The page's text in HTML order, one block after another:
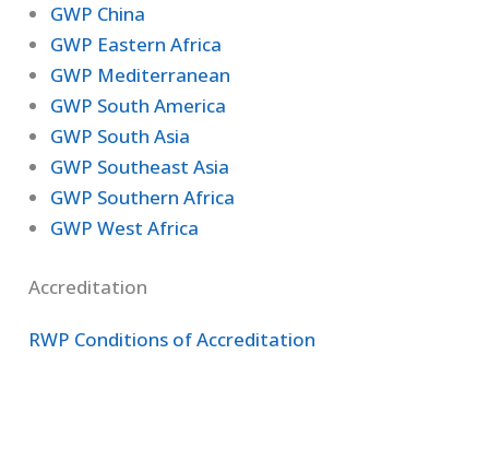
GWP China
GWP Eastern Africa
GWP Mediterranean
GWP South America
GWP South Asia
GWP Southeast Asia
GWP Southern Africa
GWP West Africa
Accreditation
RWP Conditions of Accreditation